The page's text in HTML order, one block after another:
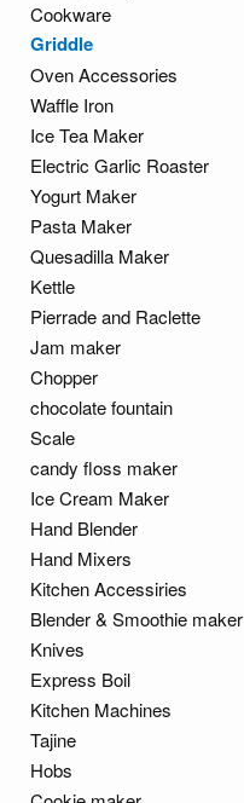
Cookware
Griddle
Oven Accessories
Waffle Iron
Ice Tea Maker
Electric Garlic Roaster
Yogurt Maker
Pasta Maker
Quesadilla Maker
Kettle
Pierrade and Raclette
Jam maker
Chopper
chocolate fountain
Scale
candy floss maker
Ice Cream Maker
Hand Blender
Hand Mixers
Kitchen Accessiries
Blender & Smoothie maker
Knives
Express Boil
Kitchen Machines
Tajine
Hobs